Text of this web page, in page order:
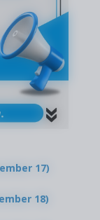
17)
18)